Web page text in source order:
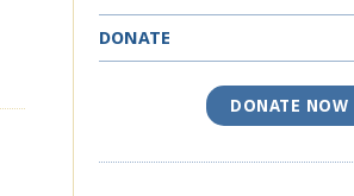
DONATE
DONATE NOW